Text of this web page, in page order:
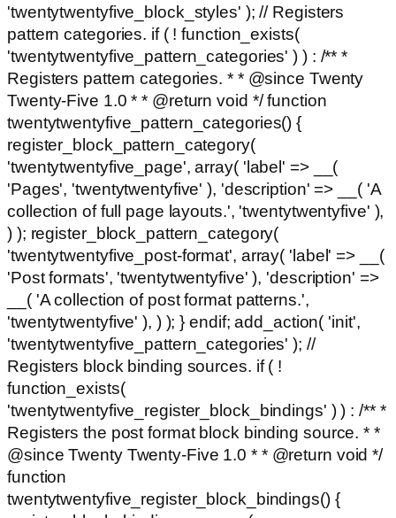
'twentytwentyfive_block_styles' ); // Registers
pattern categories. if ( ! function_exists(
'twentytwentyfive_pattern_categories' ) ) : /** *
Registers pattern categories. * * @since Twenty
Twenty-Five 1.0 * * @return void */ function
twentytwentyfive_pattern_categories() {
register_block_pattern_category(
'twentytwentyfive_page', array( 'label' => __(
'Pages', 'twentytwentyfive' ), 'description' => __( 'A
collection of full page layouts.', 'twentytwentyfive' ),
) ); register_block_pattern_category(
'twentytwentyfive_post-format', array( 'label' => __(
'Post formats', 'twentytwentyfive' ), 'description' =>
__( 'A collection of post format patterns.',
'twentytwentyfive' ), ) ); } endif; add_action( 'init',
'twentytwentyfive_pattern_categories' ); //
Registers block binding sources. if ( !
function_exists(
'twentytwentyfive_register_block_bindings' ) ) : /** *
Registers the post format block binding source. * *
@since Twenty Twenty-Five 1.0 * * @return void */
function
twentytwentyfive_register_block_bindings() {